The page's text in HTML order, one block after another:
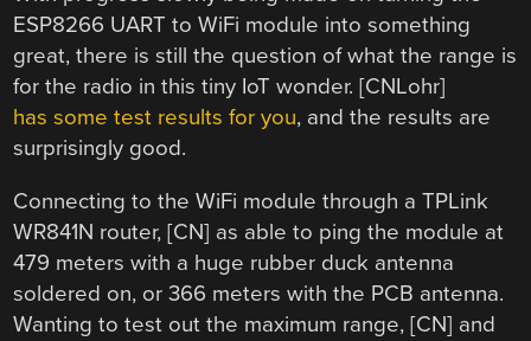
ESP8266 UART to WiFi module into something
great, there is still the question of what the range is
for the radio in this tiny IoT wonder. [CNLohr]
has some test results for you, and the results are
surprisingly good.
Connecting to the WiFi module through a TPLink
WR841N router, [CN] as able to ping the module at
479 meters with a huge rubber duck antenna
soldered on, or 366 meters with the PCB antenna.
Wanting to test out the maximum range, [CN] and